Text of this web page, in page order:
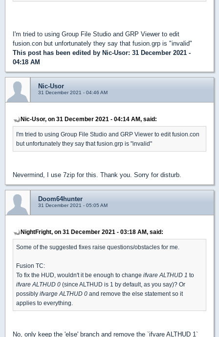
I'm tried to using Group File Studio and GRP Viewer to edit
fusion.con but unfortunately they say that fusion.grp is "invalid"
This post has been edited by Nic-Usor: 31 December 2021 -
04:18 AM
Nic-Usor
31 December 2021 - 04:46 AM
Nic-Usor, on 31 December 2021 - 04:14 AM, said:
I'm tried to using Group File Studio and GRP Viewer to edit fusion.con
but unfortunately they say that fusion.grp is "invalid"
Nevermind, I use 7zip for this. Thank you. Sorry for disturb.
Doom64hunter
31 December 2021 - 05:05 AM
NightFright, on 31 December 2021 - 03:18 AM, said:
Some of the suggested fixes raise questions/obstacles for me.
Fusion TC:
To fix the HUD, wouldn't it be enough to change ifvare ALTHUD 1 to
ifvare ALTHUD 0 (since ALTHUD is 1 by default, as you say)? Or
possibly ifvarge ALTHUD 0 and remove the else statement so it
applies to everything.
No, only keep the 'else' branch and remove the `ifvare ALTHUD 1`